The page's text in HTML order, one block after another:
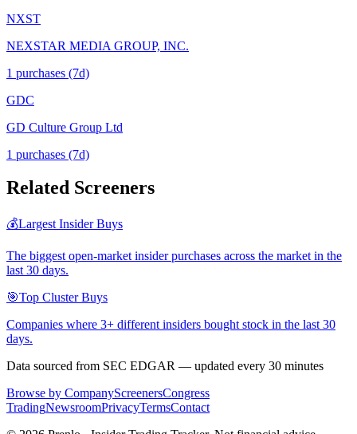
NXST
NEXSTAR MEDIA GROUP, INC.
1 purchases (7d)
GDC
GD Culture Group Ltd
1 purchases (7d)
Related Screeners
💰Largest Insider Buys
The biggest open-market insider purchases across the market in the
last 30 days.
🎯Top Cluster Buys
Companies where 3+ different insiders bought stock in the last 30
days.
Data sourced from SEC EDGAR — updated every 30 minutes
Browse by CompanyScreenersCongress
TradingNewsroomPrivacyTermsContact